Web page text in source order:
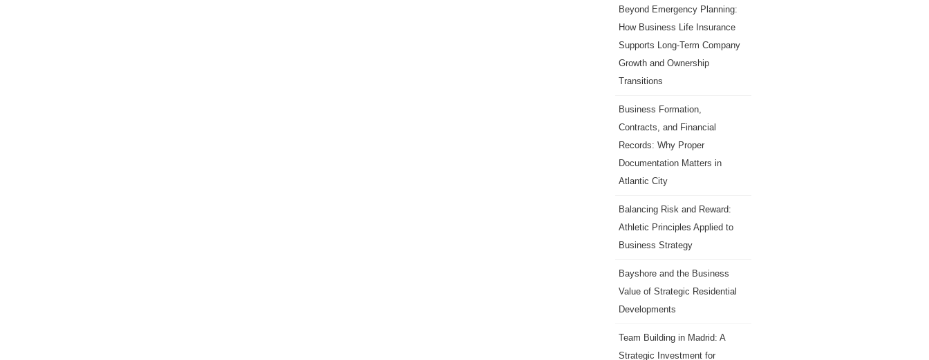
Beyond Emergency Planning:
How Business Life Insurance
Supports Long-Term Company
Growth and Ownership
Transitions
Business Formation,
Contracts, and Financial
Records: Why Proper
Documentation Matters in
Atlantic City
Balancing Risk and Reward:
Athletic Principles Applied to
Business Strategy
Bayshore and the Business
Value of Strategic Residential
Developments
Team Building in Madrid: A
Strategic Investment for